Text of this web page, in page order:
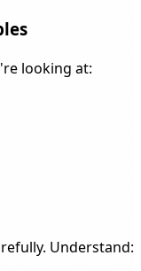
looking at:
Understand: